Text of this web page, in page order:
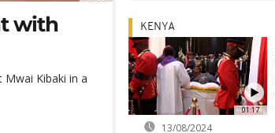
with
Kibaki in a
01:17
KENYA
13/08/2024